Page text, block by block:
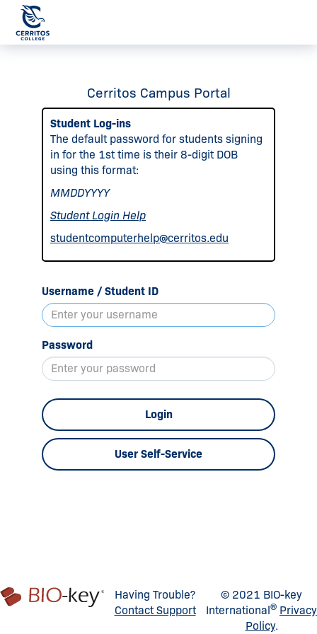
Cerritos Campus Portal
Student Log-ins
The default password for students signing
in for the 1st time is their 8-digit DOB
using this format:
MMDDYYYY
Student Login Help
studentcomputerhelp@cerritos.edu
Username / Student ID
Password
Login
User Self-Service
Having Trouble?
Contact Support
© 2021 BIO-key
International® Privacy
Policy.